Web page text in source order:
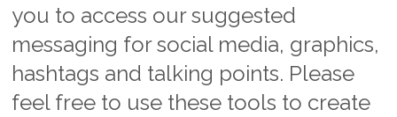
you to access our suggested
messaging for social media, graphics,
hashtags and talking points. Please
feel free to use these tools to create